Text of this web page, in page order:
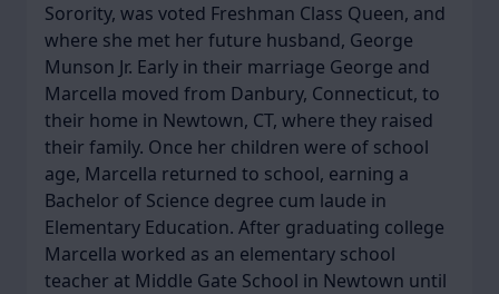
Sorority, was voted Freshman Class Queen, and
where she met her future husband, George
Munson Jr. Early in their marriage George and
Marcella moved from Danbury, Connecticut, to
their home in Newtown, CT, where they raised
their family. Once her children were of school
age, Marcella returned to school, earning a
Bachelor of Science degree cum laude in
Elementary Education. After graduating college
Marcella worked as an elementary school
teacher at Middle Gate School in Newtown until